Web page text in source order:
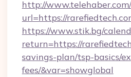
http://
url=https://
https://www.stik.bg/
return=https://
savings-plan/tsp-basics/
fees/&var=showglobal